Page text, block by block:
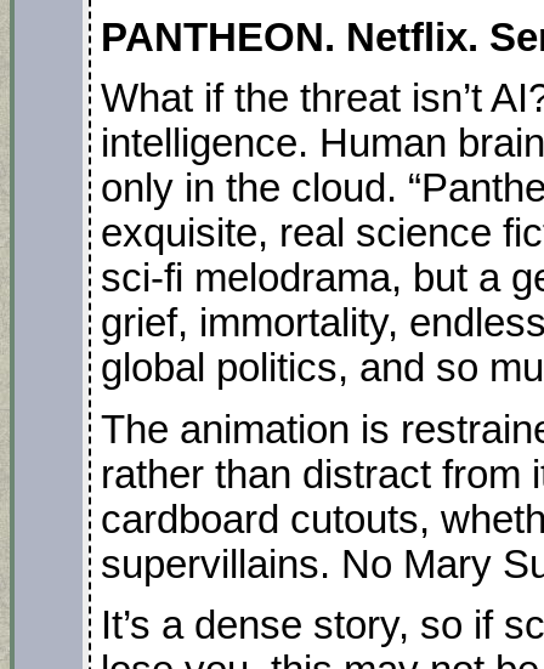
PANTHEON. Netflix.
What if the threat isn’t
intelligence. Human
only in the cloud.
exquisite, real science
sci-fi melodrama, but a
grief, immortality,
global politics, and so
The animation is
rather than distract from
cardboard cutouts,
supervillains. No Mary
It’s a dense story, so if